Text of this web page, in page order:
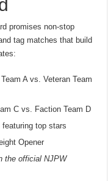
promises non-stop
tag matches that build
A vs. Veteran Team
C vs. Faction Team D
top stars
Opener
the official NJPW